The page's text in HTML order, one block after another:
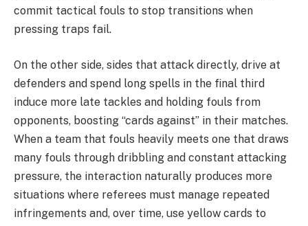
commit tactical fouls to stop transitions when
pressing traps fail.
On the other side, sides that attack directly, drive at
defenders and spend long spells in the final third
induce more late tackles and holding fouls from
opponents, boosting “cards against” in their matches.
When a team that fouls heavily meets one that draws
many fouls through dribbling and constant attacking
pressure, the interaction naturally produces more
situations where referees must manage repeated
infringements and, over time, use yellow cards to